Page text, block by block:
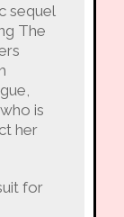
sequel
The
is
her
for